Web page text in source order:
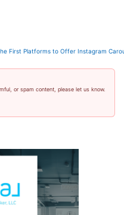
First Platforms to Offer Instagram
or spam content, please let us know.